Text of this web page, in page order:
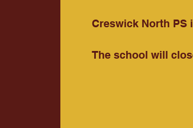
Creswick North PS
The school will